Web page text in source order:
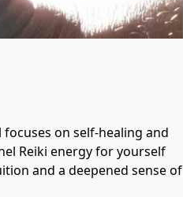
on self-healing and
Reiki energy for yourself
and a deepened sense of